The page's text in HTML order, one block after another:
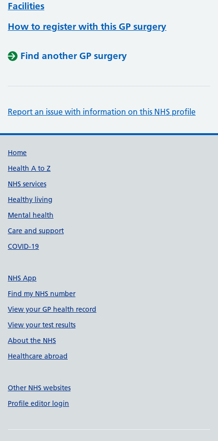
Facilities
How to register with this GP surgery
Find another GP surgery
Report an issue with information on this NHS profile
Support links
Home
Health A to Z
NHS services
Healthy living
Mental health
Care and support
COVID-19
NHS App
Find my NHS number
View your GP health record
View your test results
About the NHS
Healthcare abroad
Other NHS websites
Profile editor login